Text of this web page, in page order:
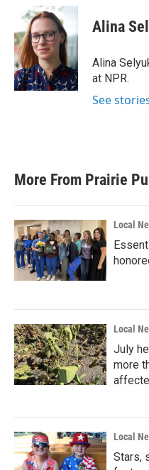
b
o
o
k
i
t
t
e
r
n
k
e
d
I
n
Alina
Alina
at NPR.
See
More From Prairie
Local
Local
July
more
Local
Stars,